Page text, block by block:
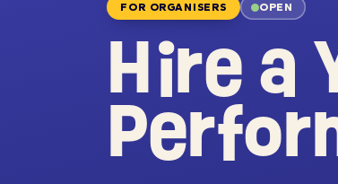
FOR ORGANISERS OPEN
Hire a